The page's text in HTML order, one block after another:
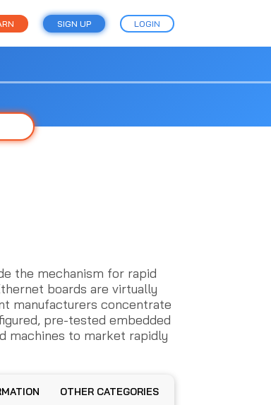
SIGN UP LOGIN
the mechanism for rapid
boards are virtually
manufacturers concentrate
pre-tested embedded
machines to market rapidly
OTHER CATEGORIES